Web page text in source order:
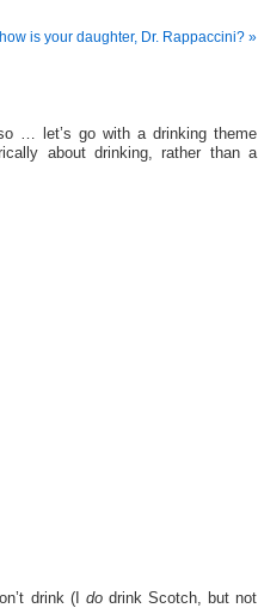
is your daughter, Dr. Rappaccini? »
… let’s go with a drinking theme
about drinking, rather than a
drink (I dodrink Scotch, but not